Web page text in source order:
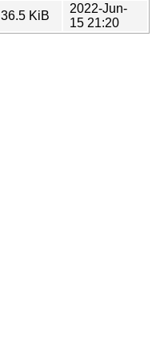
36.5 KiB
2022-Jun-
15 21:20